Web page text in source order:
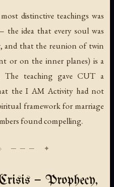
distinctive teachings was
idea that every soul was
and that the reunion of twin
or on the inner planes) is a
The teaching gave CUT a
the I AM Activity had not
framework for marriage
found compelling.
— Prophecy,